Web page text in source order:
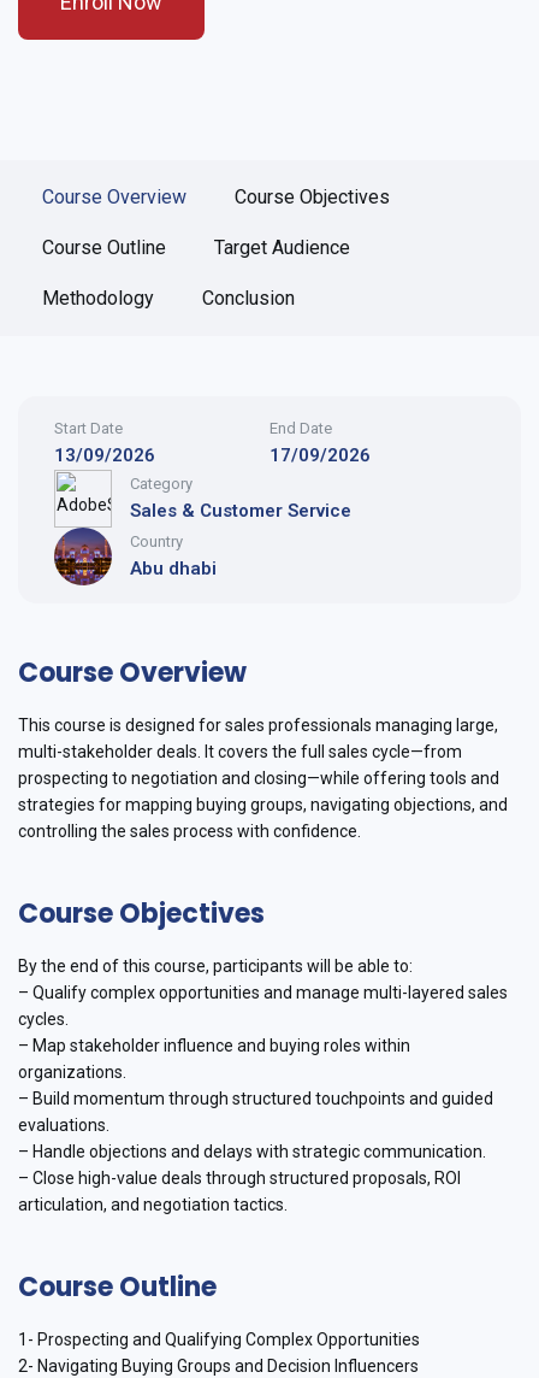
Course Overview Course Objectives
Course Outline Target Audience
Methodology Conclusion
Start Date
13/09/2026
End Date
17/09/2026
Category
Sales & Customer Service
Country
Abu dhabi
Course Overview
This course is designed for sales professionals managing large,
multi-stakeholder deals. It covers the full sales cycle—from
prospecting to negotiation and closing—while offering tools and
strategies for mapping buying groups, navigating objections, and
controlling the sales process with confidence.
Course Objectives
By the end of this course, participants will be able to:
– Qualify complex opportunities and manage multi-layered sales
cycles.
– Map stakeholder influence and buying roles within
organizations.
– Build momentum through structured touchpoints and guided
evaluations.
– Handle objections and delays with strategic communication.
– Close high-value deals through structured proposals, ROI
articulation, and negotiation tactics.
Course Outline
1- Prospecting and Qualifying Complex Opportunities
2- Navigating Buying Groups and Decision Influencers